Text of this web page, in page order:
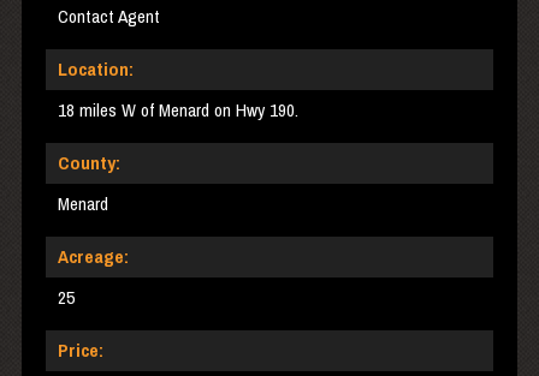
Contact Agent
Location:
18 miles W of Menard on Hwy 190.
County:
Menard
Acreage:
25
Price: